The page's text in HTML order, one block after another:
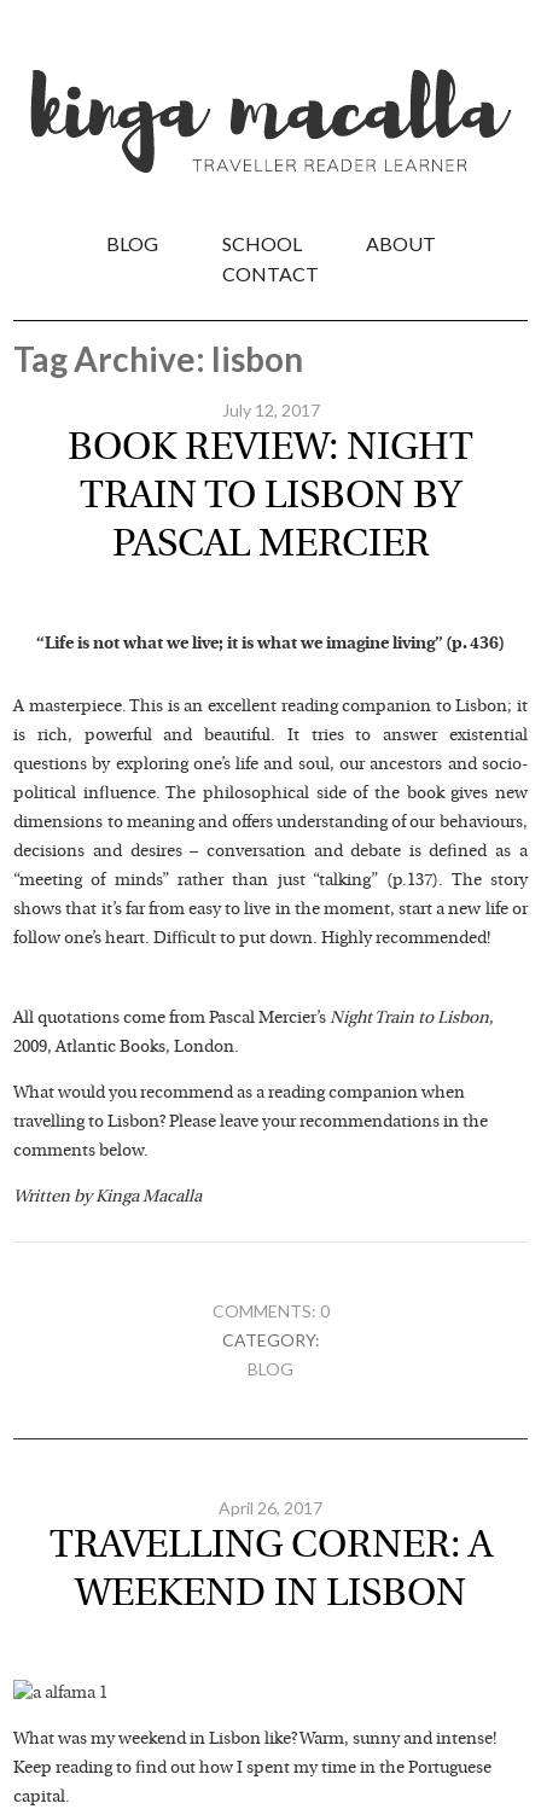
BLOG SCHOOL
ABOUT
CONTACT
Tag Archive: lisbon
July 12, 2017
BOOK REVIEW: NIGHT
TRAIN TO LISBON BY
PASCAL MERCIER
“Life is not what we live; it is what we imagine living” (p. 436)
A masterpiece. This is an excellent reading companion to Lisbon; it
is rich, powerful and beautiful. It tries to answer existential
questions by exploring one’s life and soul, our ancestors and socio-
political influence. The philosophical side of the book gives new
dimensions to meaning and offers understanding of our behaviours,
decisions and desires – conversation and debate is defined as a
“meeting of minds” rather than just “talking” (p.137). The story
shows that it’s far from easy to live in the moment, start a new life or
follow one’s heart. Difficult to put down. Highly recommended!
All quotations come from Pascal Mercier’sNight Train to Lisbon,
2009, Atlantic Books, London.
What would you recommend as a reading companion when
travelling to Lisbon? Please leave your recommendations in the
comments below.
Written by Kinga Macalla
COMMENTS: 0
CATEGORY:
BLOG
April 26, 2017
TRAVELLING CORNER: A
WEEKEND IN LISBON
What was my weekend in Lisbon like? Warm, sunny and intense!
Keep reading to find out how I spent my time in the Portuguese
capital.